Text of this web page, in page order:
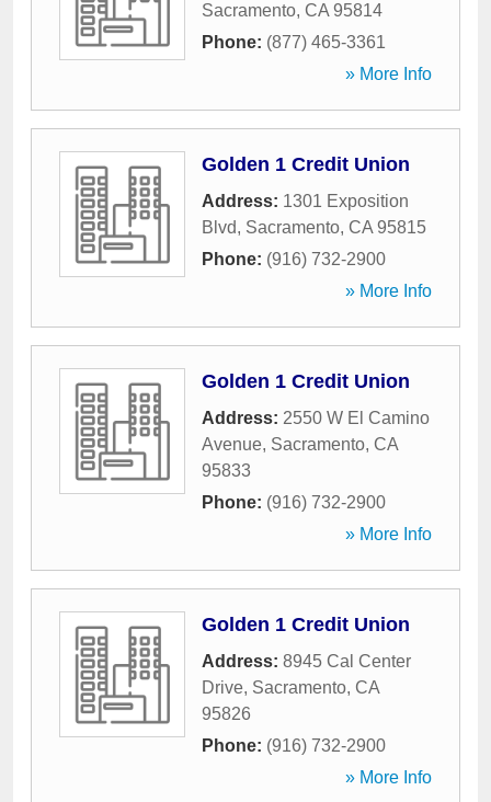
Sacramento, CA 95814
Phone: (877) 465-3361
» More Info
Golden 1 Credit Union
Address: 1301 Exposition
Blvd, Sacramento, CA 95815
Phone: (916) 732-2900
» More Info
Golden 1 Credit Union
Address: 2550 W El Camino
Avenue, Sacramento, CA
95833
Phone: (916) 732-2900
» More Info
Golden 1 Credit Union
Address: 8945 Cal Center
Drive, Sacramento, CA
95826
Phone: (916) 732-2900
» More Info